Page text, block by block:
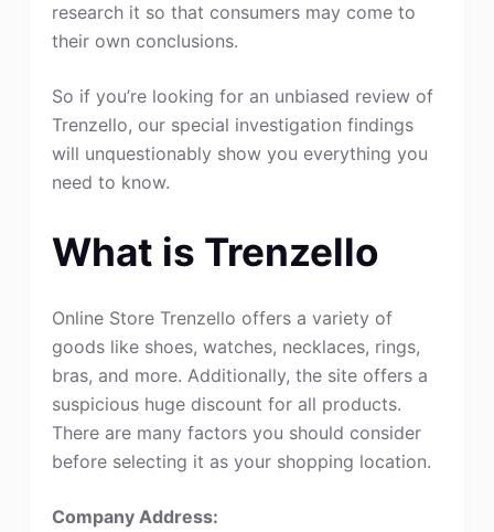
research it so that consumers may come to
their own conclusions.
So if you’re looking for an unbiased review of
Trenzello, our special investigation findings
will unquestionably show you everything you
need to know.
What is Trenzello
Online Store Trenzello offers a variety of
goods like shoes, watches, necklaces, rings,
bras, and more. Additionally, the site offers a
suspicious huge discount for all products.
There are many factors you should consider
before selecting it as your shopping location.
Company Address: